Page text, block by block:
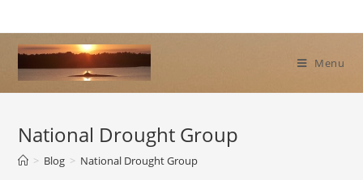
to
content
Menu
National Drought Group
> Blog > National Drought Group